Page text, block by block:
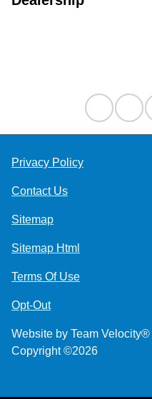
Privacy Policy
Contact Us
Sitemap
Sitemap Html
Terms Of Use
Opt-Out
Website by Team Velocity®
Copyright ©2026